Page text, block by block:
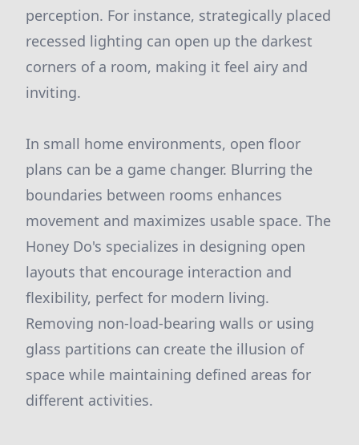
perception. For instance, strategically placed
recessed lighting can open up the darkest
corners of a room, making it feel airy and
inviting.
In small home environments, open floor
plans can be a game changer. Blurring the
boundaries between rooms enhances
movement and maximizes usable space. The
Honey Do's specializes in designing open
layouts that encourage interaction and
flexibility, perfect for modern living.
Removing non-load-bearing walls or using
glass partitions can create the illusion of
space while maintaining defined areas for
different activities.